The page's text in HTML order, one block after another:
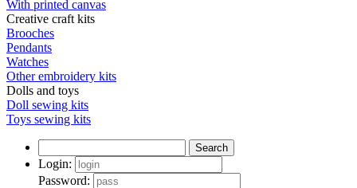
With printed canvas
Creative craft kits
Brooches
Pendants
Watches
Other embroidery kits
Dolls and toys
Doll sewing kits
Toys sewing kits
Search
Login:
Password: